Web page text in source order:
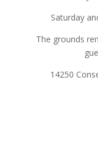
Saturday
The grounds
14250